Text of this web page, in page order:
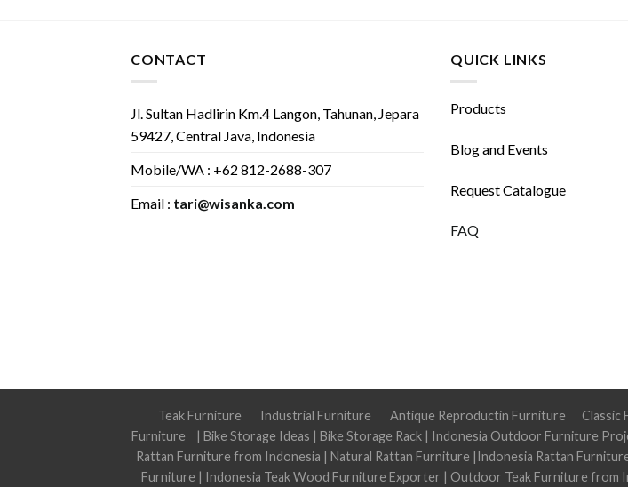
CONTACT
Jl. Sultan Hadlirin Km.4 Langon, Tahunan, Jepara
59427, Central Java, Indonesia
Mobile/WA : +62 812-2688-307
Email : tari@wisanka.com
QUICK LINKS
Products
Blog and Events
Request Catalogue
FAQ
Teak Furniture Industrial Furniture Antique Reproductin Furniture Classic
Furniture | Bike Storage Ideas | Bike Storage Rack| Indonesia Outdoor Furniture
Rattan Furniture from Indonesia | Natural Rattan Furniture |Indonesia Rattan
Furniture | Indonesia Teak Wood Furniture Exporter | Outdoor Teak Furniture from